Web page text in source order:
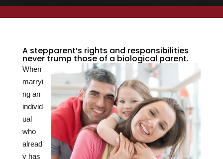
A stepparent’s rights and responsibilities
never trump those of a biological parent.
When
marryi
ng an
individ
ual
who
alread
y has